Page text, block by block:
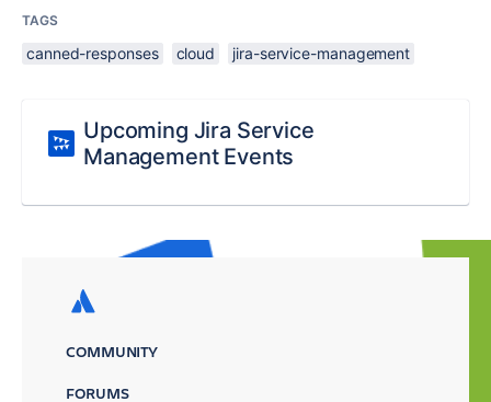
TAGS
canned-responses cloud jira-service-management
Upcoming Jira Service
Management Events
COMMUNITY
FORUMS